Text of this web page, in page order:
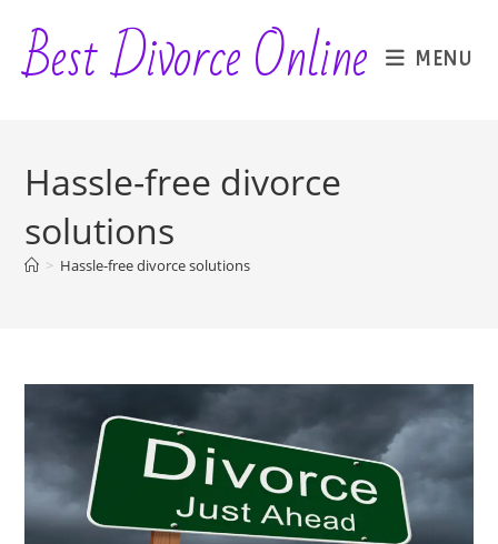
content
Best Divorce Online MENU
Hassle-free divorce
solutions
> Hassle-free divorce solutions